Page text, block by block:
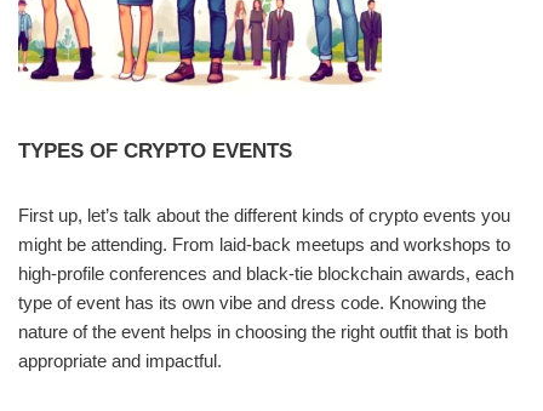
TYPES OF CRYPTO EVENTS
First up, let’s talk about the different kinds of crypto events you
might be attending. From laid-back meetups and workshops to
high-profile conferences and black-tie blockchain awards, each
type of event has its own vibe and dress code. Knowing the
nature of the event helps in choosing the right outfit that is both
appropriate and impactful.